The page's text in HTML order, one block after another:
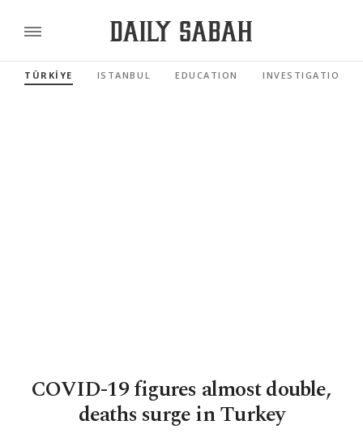
TÜRKİYE ISTANBUL EDUCATION INVESTIGATIONS
COVID-19 figures almost double,
deaths surge in Turkey